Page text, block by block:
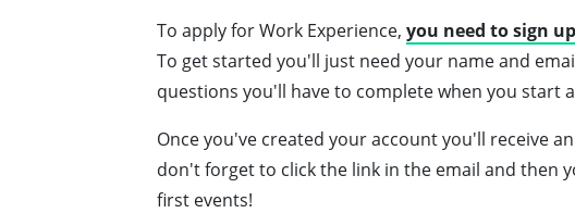
To apply for Work Experience, you need to sign
To get started you'll just need your name and
questions you'll have to complete when you start
Once you've created your account you'll receive
don't forget to click the link in the email and then
first events!